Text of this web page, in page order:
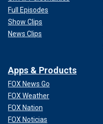
Full Episodes
Show Clips
News Clips
Apps & Products
FOX News Go
FOX Weather
FOX Nation
FOX Noticias